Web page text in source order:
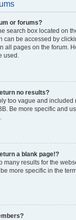
or forums?
search box located on
can be accessed by
all pages on the forum.
used.
no results?
too vague and included
Be more specific and
a blank page!?
many results for the
more specific in the